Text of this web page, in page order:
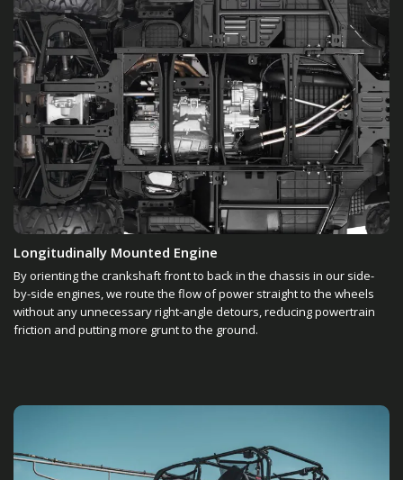
Longitudinally Mounted Engine
By orienting the crankshaft front to back in the chassis in our side-
by-side engines, we route the flow of power straight to the wheels
without any unnecessary right-angle detours, reducing powertrain
friction and putting more grunt to the ground.